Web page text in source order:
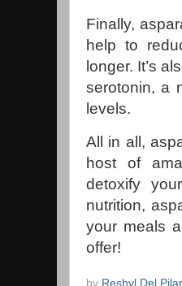
Finally,
help to
longer. It’s
serotonin, a
levels.
All in all,
host of
detoxify
nutrition,
your meals
offer!
by Reshyl Del Pilar